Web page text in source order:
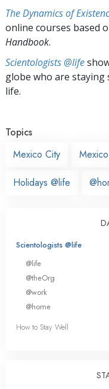
The Dynamics of
online courses based
Handbook.
Scientologists @life
globe who are staying
life.
Topics
Mexico City
Mexico
Holidays @life
Scientologists @life
@life
@theOrg
@work
@home
How to Stay Well